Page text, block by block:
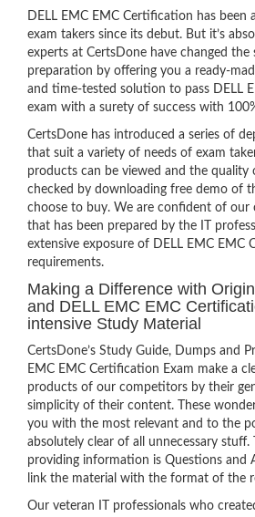
DELL EMC EMC Certification has been
exam takers since its debut. But it’s
experts at CertsDone have changed the
preparation by offering you a ready-
and time-tested solution to pass DELL
exam with a surety of success with
CertsDone has introduced a series of
that suit a variety of needs of exam
products can be viewed and the quality
checked by downloading free demo of
choose to buy. We are confident of our
that has been prepared by the IT
extensive exposure of DELL EMC EMC
requirements.
Making a Difference with
and DELL EMC EMC
intensive Study Material
CertsDone’s Study Guide, Dumps and
EMC EMC Certification Exam make a
products of our competitors by their
simplicity of their content. These
you with the most relevant and to the
absolutely clear of all unnecessary
providing information is Questions and
link the material with the format of the
Our veteran IT professionals who